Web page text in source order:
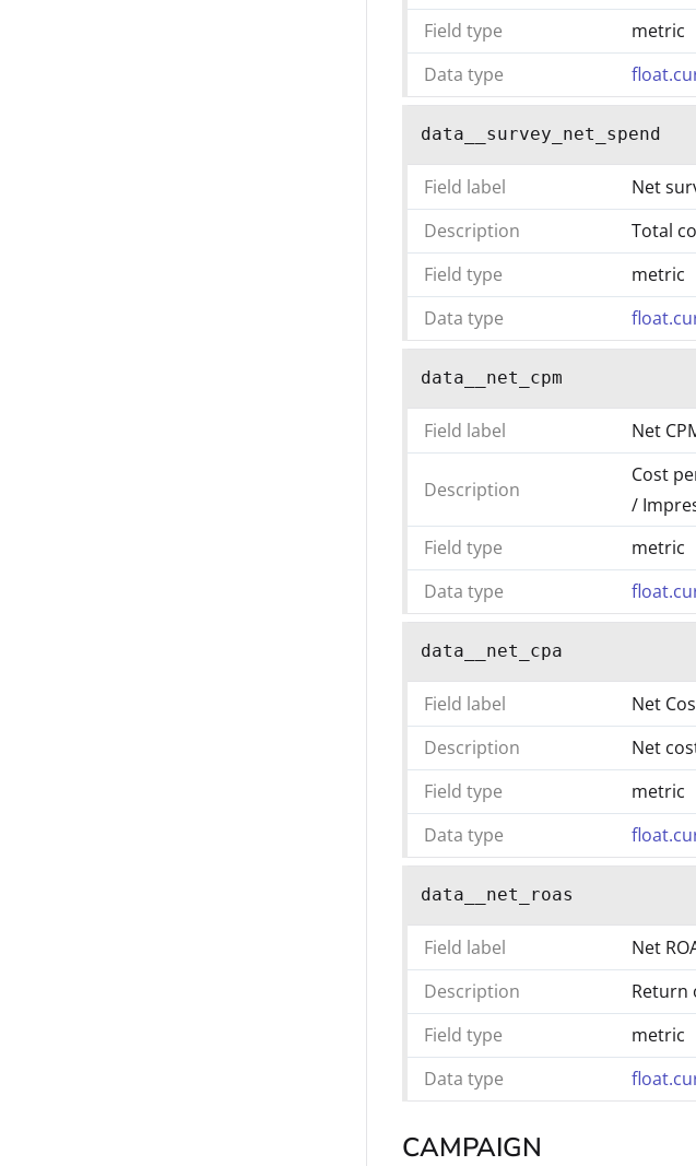
Field type
metric
Data type
data__survey_net_spend
Field label
Net
Description
Total
Field type
metric
Data type
data__net_cpm
Field label Net
Description
Cost
/
Field type
metric
Data type
data__net_cpa
Field label
Net
Description
Net
Field type
metric
Data type
data__net_roas
Field label
Net
Description
Return
Field type
metric
Data type
CAMPAIGN